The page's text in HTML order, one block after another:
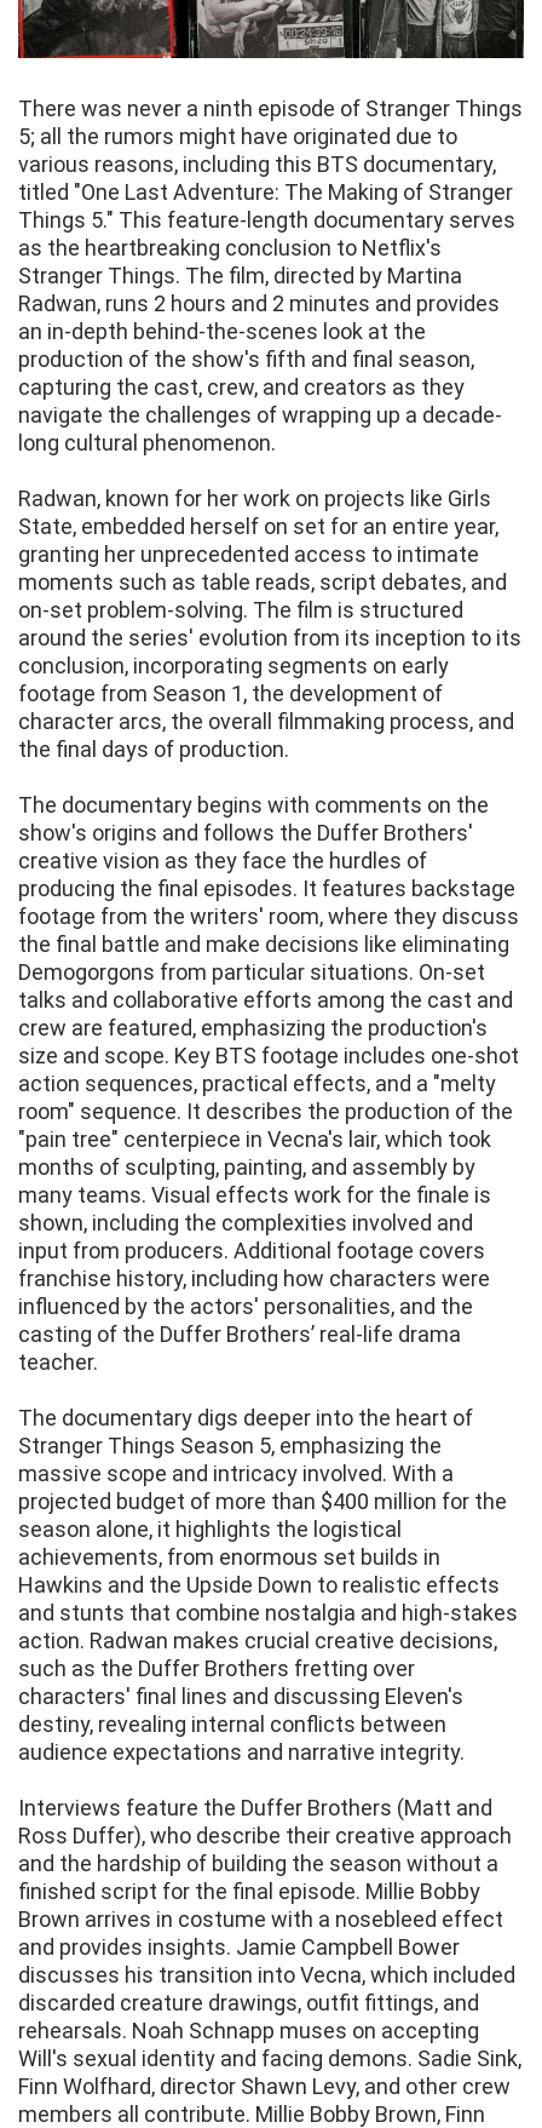
There was never a ninth episode of Stranger Things
5; all the rumors might have originated due to
various reasons, including this BTS documentary,
titled "One Last Adventure: The Making of Stranger
Things 5." This feature-length documentary serves
as the heartbreaking conclusion to Netflix's
Stranger Things. The film, directed by Martina
Radwan, runs 2 hours and 2 minutes and provides
an in-depth behind-the-scenes look at the
production of the show's fifth and final season,
capturing the cast, crew, and creators as they
navigate the challenges of wrapping up a decade-
long cultural phenomenon.
Radwan, known for her work on projects like Girls
State, embedded herself on set for an entire year,
granting her unprecedented access to intimate
moments such as table reads, script debates, and
on-set problem-solving. The film is structured
around the series' evolution from its inception to its
conclusion, incorporating segments on early
footage from Season 1, the development of
character arcs, the overall filmmaking process, and
the final days of production.
The documentary begins with comments on the
show's origins and follows the Duffer Brothers'
creative vision as they face the hurdles of
producing the final episodes. It features backstage
footage from the writers' room, where they discuss
the final battle and make decisions like eliminating
Demogorgons from particular situations. On-set
talks and collaborative efforts among the cast and
crew are featured, emphasizing the production's
size and scope. Key BTS footage includes one-shot
action sequences, practical effects, and a "melty
room" sequence. It describes the production of the
"pain tree" centerpiece in Vecna's lair, which took
months of sculpting, painting, and assembly by
many teams. Visual effects work for the finale is
shown, including the complexities involved and
input from producers. Additional footage covers
franchise history, including how characters were
influenced by the actors' personalities, and the
casting of the Duffer Brothers’ real-life drama
teacher.
The documentary digs deeper into the heart of
Stranger Things Season 5, emphasizing the
massive scope and intricacy involved. With a
projected budget of more than $400 million for the
season alone, it highlights the logistical
achievements, from enormous set builds in
Hawkins and the Upside Down to realistic effects
and stunts that combine nostalgia and high-stakes
action. Radwan makes crucial creative decisions,
such as the Duffer Brothers fretting over
characters' final lines and discussing Eleven's
destiny, revealing internal conflicts between
audience expectations and narrative integrity.
Interviews feature the Duffer Brothers (Matt and
Ross Duffer), who describe their creative approach
and the hardship of building the season without a
finished script for the final episode. Millie Bobby
Brown arrives in costume with a nosebleed effect
and provides insights. Jamie Campbell Bower
discusses his transition into Vecna, which included
discarded creature drawings, outfit fittings, and
rehearsals. Noah Schnapp muses on accepting
Will's sexual identity and facing demons. Sadie Sink,
Finn Wolfhard, director Shawn Levy, and other crew
members all contribute. Millie Bobby Brown, Finn